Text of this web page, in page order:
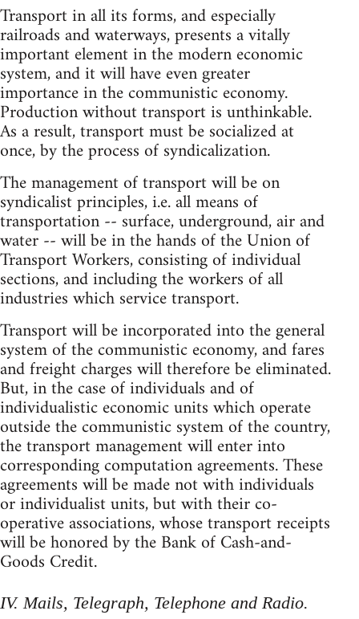
Transport in all its forms, and especially
railroads and waterways, presents a vitally
important element in the modern economic
system, and it will have even greater
importance in the communistic economy.
Production without transport is unthinkable.
As a result, transport must be socialized at
once, by the process of syndicalization.
The management of transport will be on
syndicalist principles, i.e. all means of
transportation -- surface, underground, air and
water -- will be in the hands of the Union of
Transport Workers, consisting of individual
sections, and including the workers of all
industries which service transport.
Transport will be incorporated into the general
system of the communistic economy, and fares
and freight charges will therefore be eliminated.
But, in the case of individuals and of
individualistic economic units which operate
outside the communistic system of the country,
the transport management will enter into
corresponding computation agreements. These
agreements will be made not with individuals
or individualist units, but with their co-
operative associations, whose transport receipts
will be honored by the Bank of Cash-and-
Goods Credit.
IV. Mails, Telegraph, Telephone and Radio.